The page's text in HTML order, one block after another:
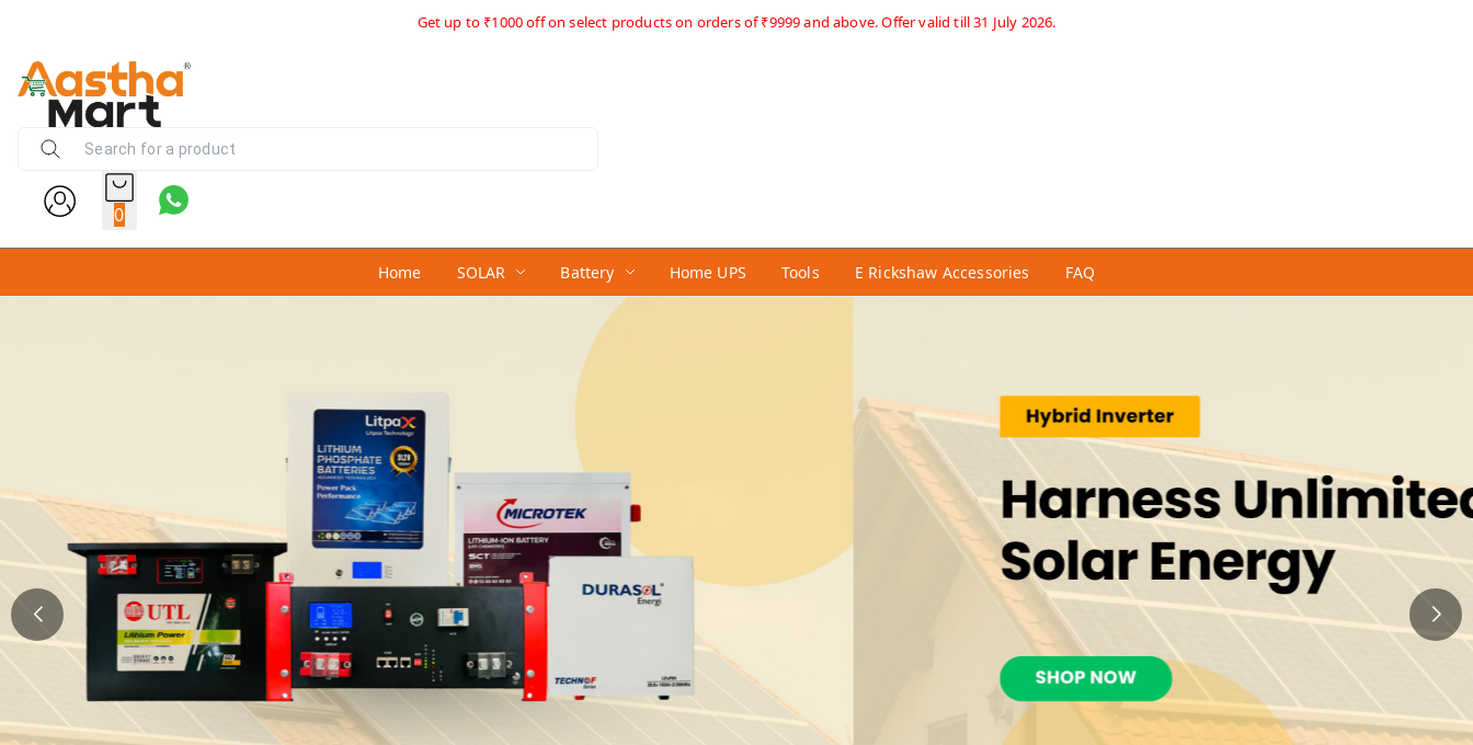
Get up to ₹1000 off on select products on orders of ₹9999 and above. Offer valid till 31 July 2026.
0
Home SOLAR Battery Home UPS Tools E Rickshaw Accessories FAQ